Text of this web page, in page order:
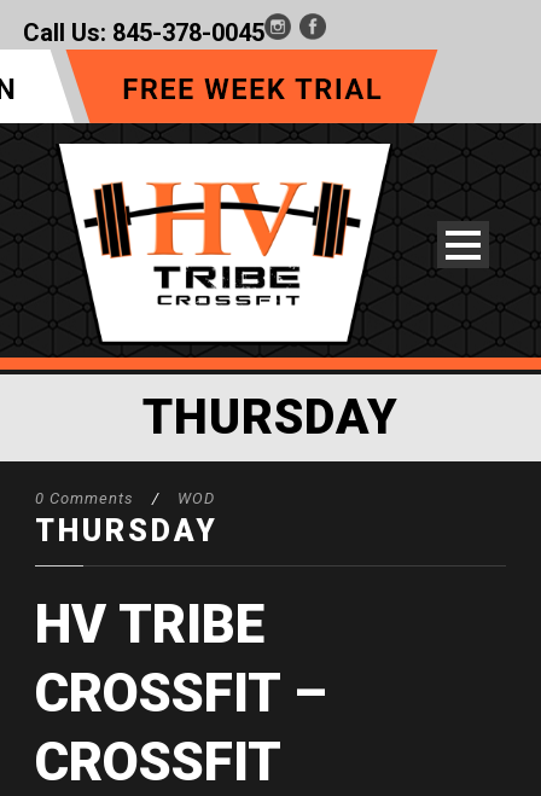
Call Us: 845-378-0045
THURSDAY
0 Comments / WOD
THURSDAY
HV TRIBE
CROSSFIT –
CROSSFIT